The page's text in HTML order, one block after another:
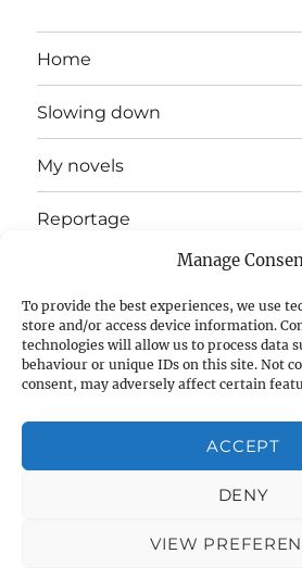
Manage
To provide the best experiences, we use
store and/or access device information.
technologies will allow us to process data
behaviour or unique IDs on this site. Not
consent, may adversely affect certain
ACCEPT
DENY
VIEW
Home
Slowing down
My novels
Reportage
Slow mission blog
Fizz Books
For your ears
Privacy Policy
Privacy & Cookies: This site uses
this website, you agree to their use.